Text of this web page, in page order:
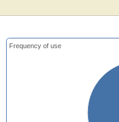
Frequency of use